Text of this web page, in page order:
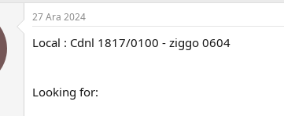
27 Ara 2024
Local : Cdnl 1817/0100 - ziggo 0604
Looking for: